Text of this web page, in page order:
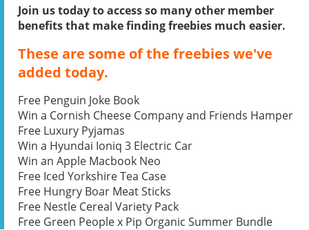
Join us today to access so many other member
benefits that make finding freebies much easier.
These are some of the freebies we've
added today.
Free Penguin Joke Book
Win a Cornish Cheese Company and Friends Hamper
Free Luxury Pyjamas
Win a Hyundai Ioniq 3 Electric Car
Win an Apple Macbook Neo
Free Iced Yorkshire Tea Case
Free Hungry Boar Meat Sticks
Free Nestle Cereal Variety Pack
Free Green People x Pip Organic Summer Bundle